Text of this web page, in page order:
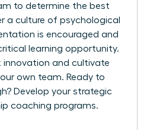
to determine the best
a culture of psychological
is encouraged and
learning opportunity.
innovation and cultivate
own team. Ready to
Develop your strategic
coaching programs.